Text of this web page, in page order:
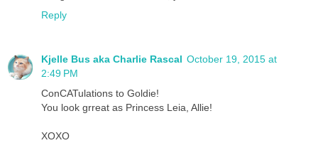
Reply
Kjelle Bus aka Charlie Rascal October 19, 2015 at
2:49 PM
ConCATulations to Goldie!
You look grreat as Princess Leia, Allie!
XOXO